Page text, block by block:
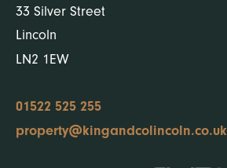
33 Silver Street
Lincoln
LN2 1EW
01522 525 255
property@kingandcolincoln.co.uk